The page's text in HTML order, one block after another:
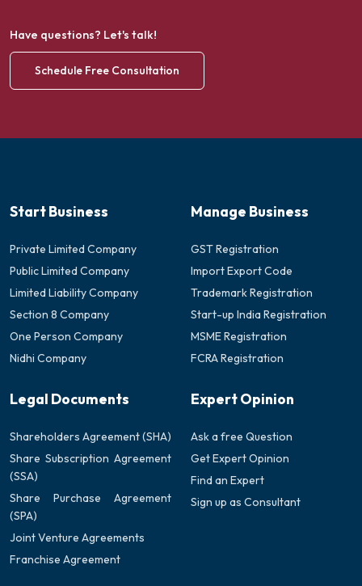
Have questions? Let's talk!
Schedule Free Consultation
Start Business
Private Limited Company
Public Limited Company
Limited Liability Company
Section 8 Company
One Person Company
Nidhi Company
Manage Business
GST Registration
Import Export Code
Trademark Registration
Start-up India Registration
MSME Registration
FCRA Registration
Legal Documents
Shareholders Agreement (SHA)
Share Subscription Agreement
(SSA)
Share Purchase Agreement
(SPA)
Joint Venture Agreements
Franchise Agreement
Expert Opinion
Ask a free Question
Get Expert Opinion
Find an Expert
Sign up as Consultant